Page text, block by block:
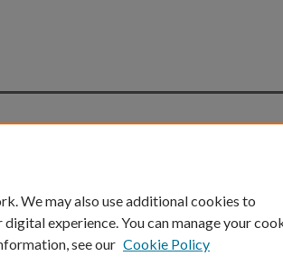
Copyright
We may also use additional cookies to
experience. You can manage your
see our Cookie Policy